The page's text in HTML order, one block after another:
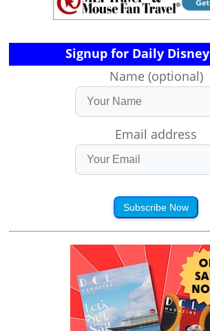
Signup for Daily
Name (optional)
Email address
Subscribe Now